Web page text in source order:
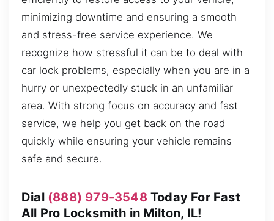
minimizing downtime and ensuring a smooth
and stress-free service experience. We
recognize how stressful it can be to deal with
car lock problems, especially when you are in a
hurry or unexpectedly stuck in an unfamiliar
area. With strong focus on accuracy and fast
service, we help you get back on the road
quickly while ensuring your vehicle remains
safe and secure.
Dial (888) 979-3548Today For Fast
All Pro Locksmith in Milton, IL!